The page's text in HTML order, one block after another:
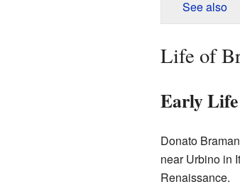
See also
Life of
Early
Donato
near Urbino in
Renaissance.